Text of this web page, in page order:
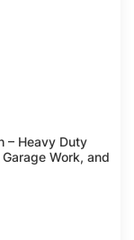
– Heavy Duty
Work, and